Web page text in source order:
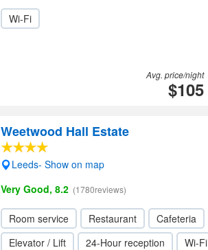
Wi-Fi
Avg. price/night
$105
Weetwood Hall Estate
Leeds- Show on map
Very Good, 8.2 (1780reviews)
Room service Restaurant Cafeteria
Elevator / Lift
24-Hour reception Wi-Fi